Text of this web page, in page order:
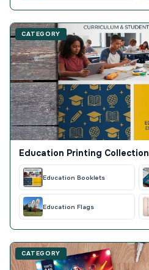
CATEGORY
Education Printing Collection
Education Booklets
Education Flags
CATEGORY